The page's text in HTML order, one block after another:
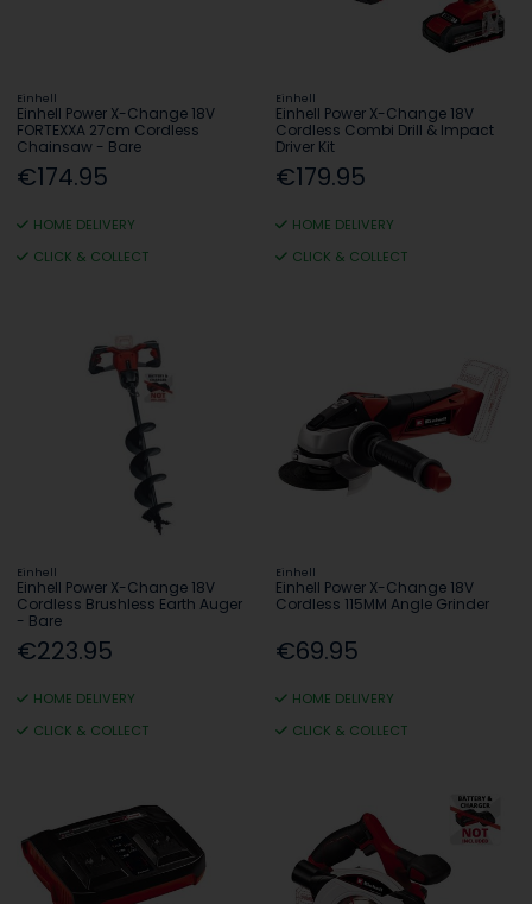
Einhell
Einhell Power X-Change 18V
FORTEXXA 27cm Cordless
Chainsaw - Bare
€174.95
HOME DELIVERY
CLICK & COLLECT
Einhell
Einhell Power X-Change 18V
Cordless Combi Drill & Impact
Driver Kit
€179.95
HOME DELIVERY
CLICK & COLLECT
Einhell
Einhell Power X-Change 18V
Cordless Brushless Earth Auger
- Bare
€223.95
HOME DELIVERY
CLICK & COLLECT
Einhell
Einhell Power X-Change 18V
Cordless 115MM Angle Grinder
€69.95
HOME DELIVERY
CLICK & COLLECT